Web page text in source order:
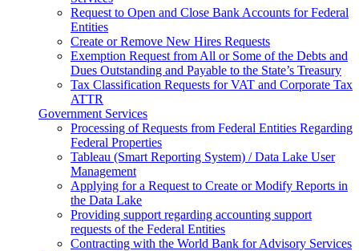
Request to Open and Close Bank Accounts for Federal
Entities
Create or Remove New Hires Requests
Exemption Request from All or Some of the Debts and
Dues Outstanding and Payable to the State’s Treasury
Tax Classification Requests for VAT and Corporate Tax
ATTR
Government Services
Processing of Requests from Federal Entities Regarding
Federal Properties
Tableau (Smart Reporting System) / Data Lake User
Management
Applying for a Request to Create or Modify Reports in
the Data Lake
Providing support regarding accounting support
requests of the Federal Entities
Contracting with the World Bank for Advisory Services